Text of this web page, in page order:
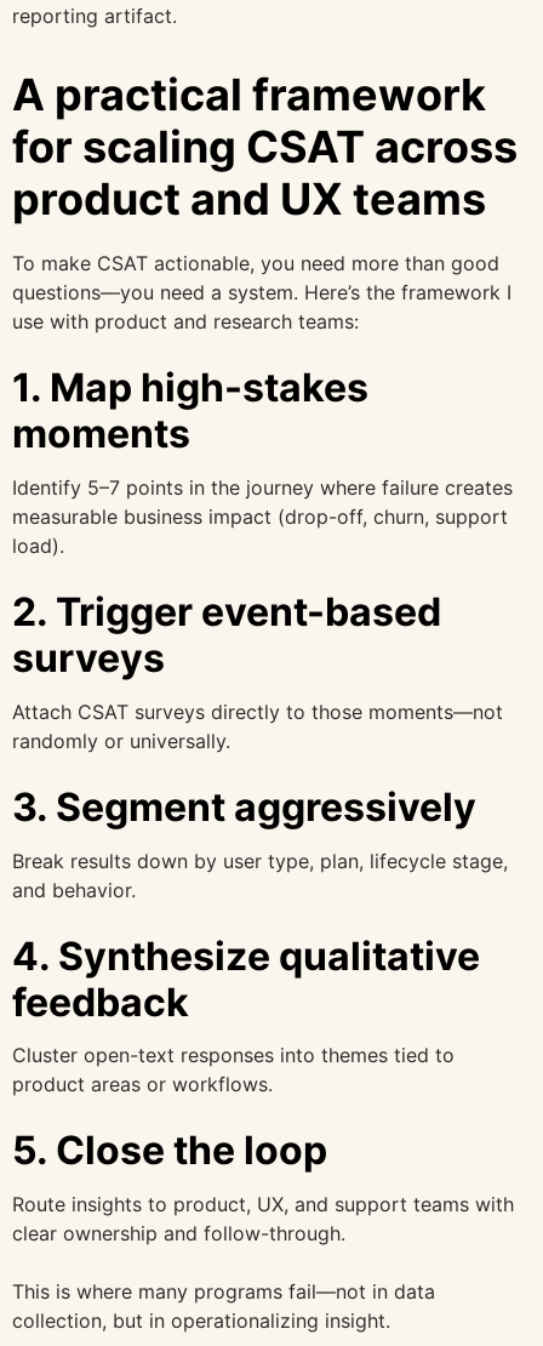
reporting artifact.
A practical framework
for scaling CSAT across
product and UX teams
To make CSAT actionable, you need more than good
questions—you need a system. Here’s the framework I
use with product and research teams:
1. Map high-stakes
moments
Identify 5–7 points in the journey where failure creates
measurable business impact (drop-off, churn, support
load).
2. Trigger event-based
surveys
Attach CSAT surveys directly to those moments—not
randomly or universally.
3. Segment aggressively
Break results down by user type, plan, lifecycle stage,
and behavior.
4. Synthesize qualitative
feedback
Cluster open-text responses into themes tied to
product areas or workflows.
5. Close the loop
Route insights to product, UX, and support teams with
clear ownership and follow-through.
This is where many programs fail—not in data
collection, but in operationalizing insight.